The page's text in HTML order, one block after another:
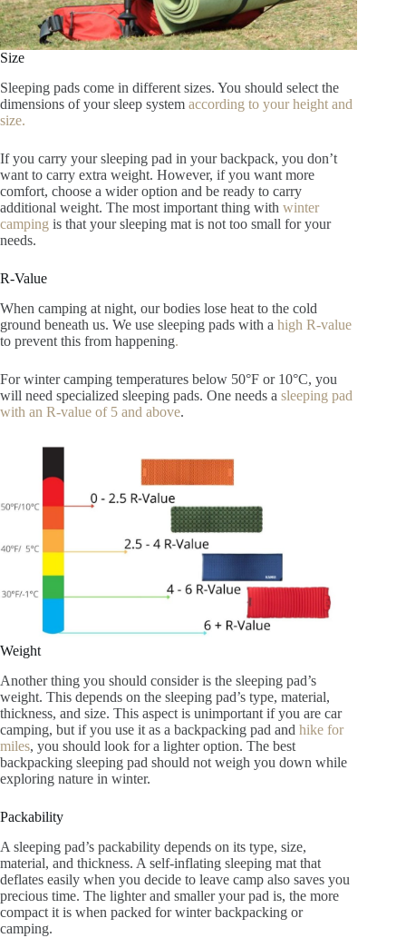
Size
Sleeping pads come in different sizes. You should select the
dimensions of your sleep system according to your height and
size.
If you carry your sleeping pad in your backpack, you don’t
want to carry extra weight. However, if you want more
comfort, choose a wider option and be ready to carry
additional weight. The most important thing with winter
camping is that your sleeping mat is not too small for your
needs.
R-Value
When camping at night, our bodies lose heat to the cold
ground beneath us. We use sleeping pads with a high R-value
to prevent this from happening.
For winter camping temperatures below 50°F or 10°C, you
will need specialized sleeping pads. One needs a sleeping pad
with an R-value of 5 and above.
Weight
Another thing you should consider is the sleeping pad’s
weight. This depends on the sleeping pad’s type, material,
thickness, and size. This aspect is unimportant if you are car
camping, but if you use it as a backpacking pad and hike for
miles, you should look for a lighter option. The best
backpacking sleeping pad should not weigh you down while
exploring nature in winter.
Packability
A sleeping pad’s packability depends on its type, size,
material, and thickness. A self-inflating sleeping mat that
deflates easily when you decide to leave camp also saves you
precious time. The lighter and smaller your pad is, the more
compact it is when packed for winter backpacking or
camping.